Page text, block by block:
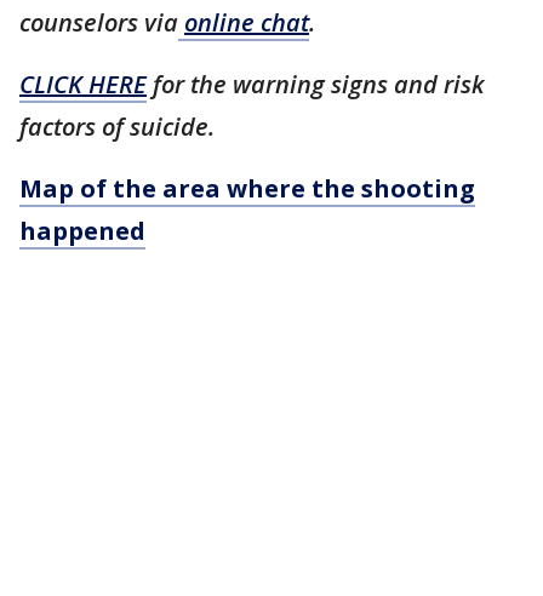
counselors via online chat.
CLICK HEREfor the warning signs and risk
factors of suicide.
Map of the area where the shooting
happened